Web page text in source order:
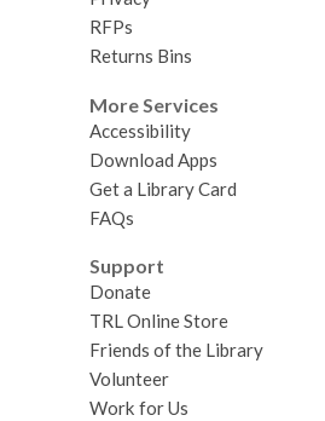
RFPs
Returns Bins
More Services
Accessibility
Download Apps
Get a Library Card
FAQs
Support
Donate
TRL Online Store
Friends of the Library
Volunteer
Work for Us